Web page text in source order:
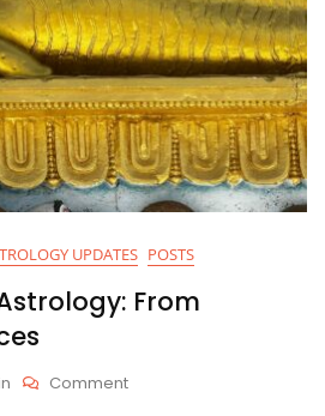
UPDATES POSTS
From
CommentOn